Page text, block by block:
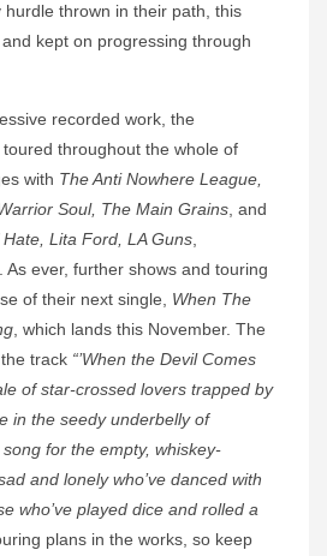
hurdle thrown in their path, this
kept on progressing through
recorded work, the
throughout the whole of
with The Anti Nowhere League,
Soul, The Main Grains, and
Lita Ford, LA Guns,
. As ever, further shows and touring
of their next single, When The
, which lands this November. The
track “’When the Devil Comes
of star-crossed lovers trapped by
in the seedy underbelly of
song for the empty, whiskey-
and lonely who’ve danced with
who’ve played dice and rolled a
plans in the works, so keep